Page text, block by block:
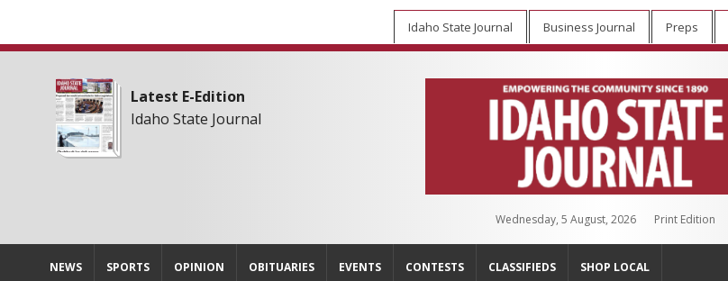
Idaho State Journal Business Journal Preps
Latest E-Edition
Idaho State Journal
Wednesday, 5 August, 2026 Print Edition
NEWS SPORTS OPINION OBITUARIES EVENTS CONTESTS CLASSIFIEDS SHOP LOCAL